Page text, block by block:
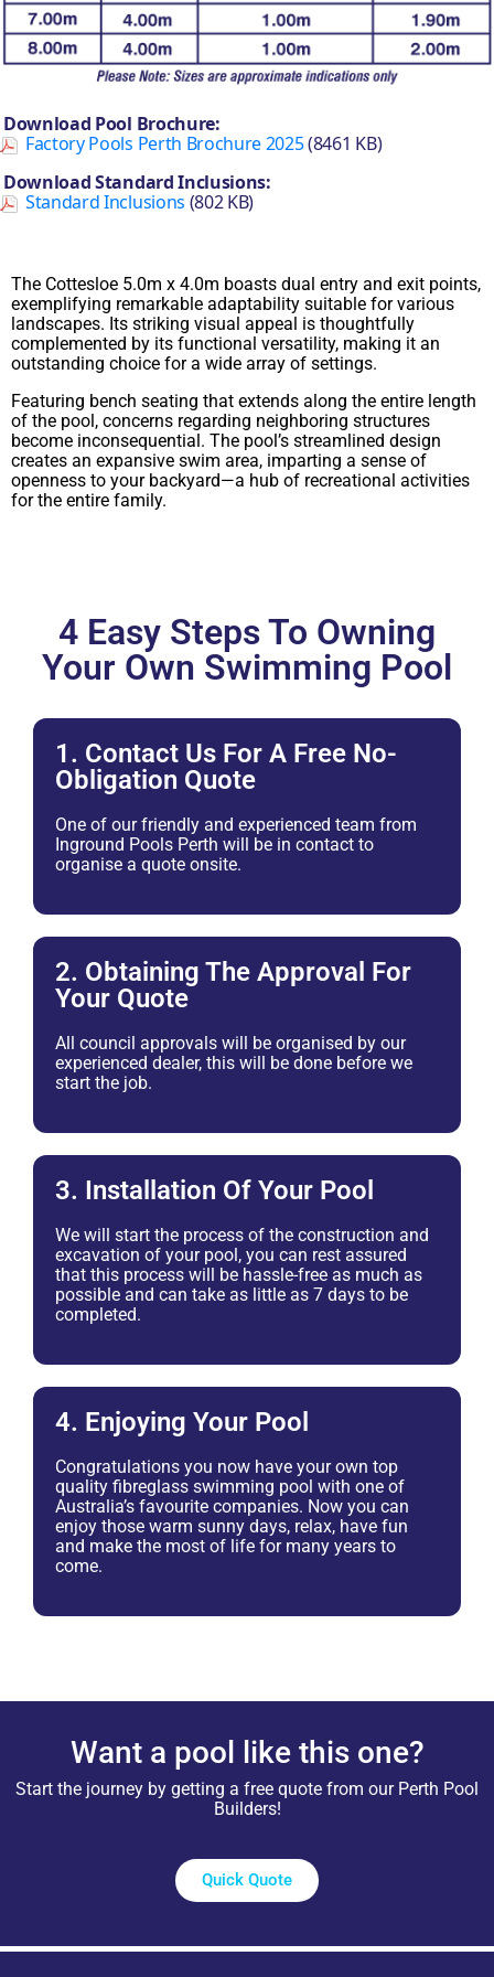
Download Pool Brochure:
Factory Pools Perth Brochure 2025(8461 KB)
Download Standard Inclusions:
Standard Inclusions (802 KB)
The Cottesloe 5.0m x 4.0m boasts dual entry and exit points,
exemplifying remarkable adaptability suitable for various
landscapes. Its striking visual appeal is thoughtfully
complemented by its functional versatility, making it an
outstanding choice for a wide array of settings.
Featuring bench seating that extends along the entire length
of the pool, concerns regarding neighboring structures
become inconsequential. The pool’s streamlined design
creates an expansive swim area, imparting a sense of
openness to your backyard—a hub of recreational activities
for the entire family.
4 Easy Steps To Owning
Your Own Swimming Pool
1. Contact Us For A Free No-
Obligation Quote
One of our friendly and experienced team from
Inground Pools Perth will be in contact to
organise a quote onsite.
2. Obtaining The Approval For
Your Quote
All council approvals will be organised by our
experienced dealer, this will be done before we
start the job.
3. Installation Of Your Pool
We will start the process of the construction and
excavation of your pool, you can rest assured
that this process will be hassle-free as much as
possible and can take as little as 7 days to be
completed.
4. Enjoying Your Pool
Congratulations you now have your own top
quality fibreglass swimming pool with one of
Australia’s favourite companies. Now you can
enjoy those warm sunny days, relax, have fun
and make the most of life for many years to
come.
Want a pool like this one?
Start the journey by getting a free quote from our Perth Pool
Builders!
Quick Quote